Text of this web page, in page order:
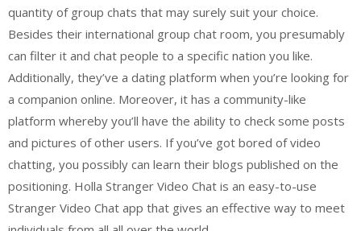
quantity of group chats that may surely suit your choice.
Besides their international group chat room, you presumably
can filter it and chat people to a specific nation you like.
Additionally, they’ve a dating platform when you’re looking for
a companion online. Moreover, it has a community-like
platform whereby you’ll have the ability to check some posts
and pictures of other users. If you’ve got bored of video
chatting, you possibly can learn their blogs published on the
positioning. Holla Stranger Video Chat is an easy-to-use
Stranger Video Chat app that gives an effective way to meet